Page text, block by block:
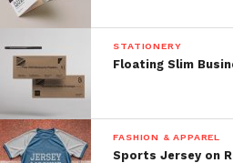
STATIONERY
Floating Slim
FASHION & APPAREL
Sports Jersey on